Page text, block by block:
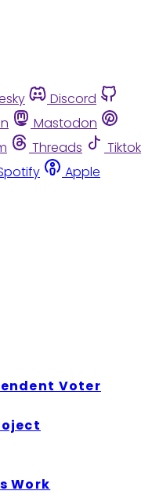
Discord
Mastodon
Threads
Tiktok
Apple
Voter
Work